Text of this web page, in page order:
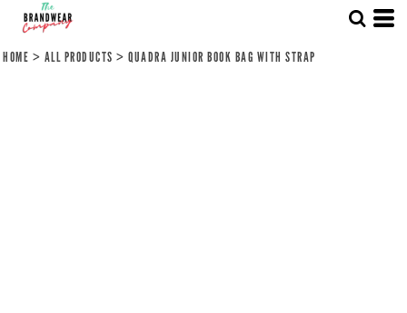
HOME > ALL PRODUCTS > QUADRA JUNIOR BOOK BAG WITH STRAP